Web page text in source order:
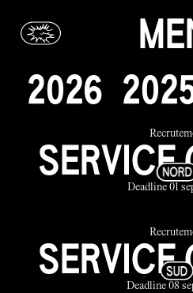
2026 202
SERVICE
Deadline 01
SERVICE
Deadline 08